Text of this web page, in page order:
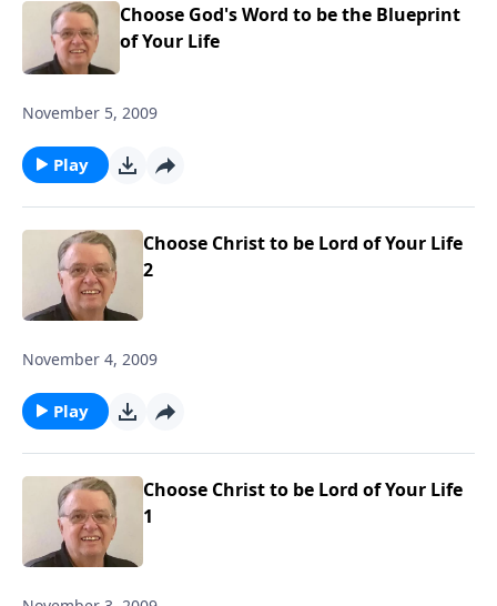
Choose God's Word to be the Blueprint
of Your Life
November 5, 2009
Play
Choose Christ to be Lord of Your Life
2
November 4, 2009
Play
Choose Christ to be Lord of Your Life
1